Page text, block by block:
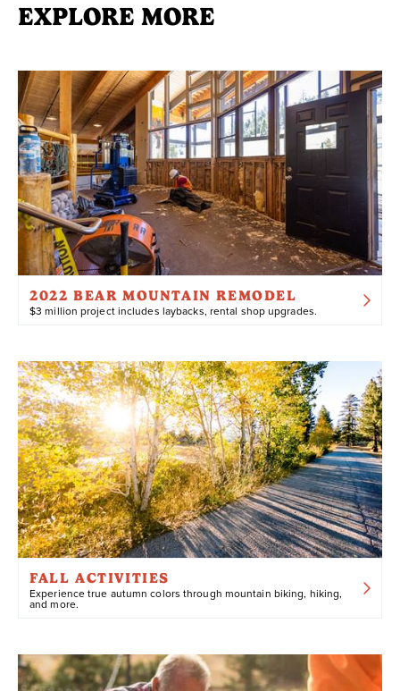
EXPLORE MORE
2022 BEAR MOUNTAIN REMODEL
$3 million project includes laybacks, rental shop upgrades.
FALL ACTIVITIES
Experience true autumn colors through mountain biking, hiking,
and more.